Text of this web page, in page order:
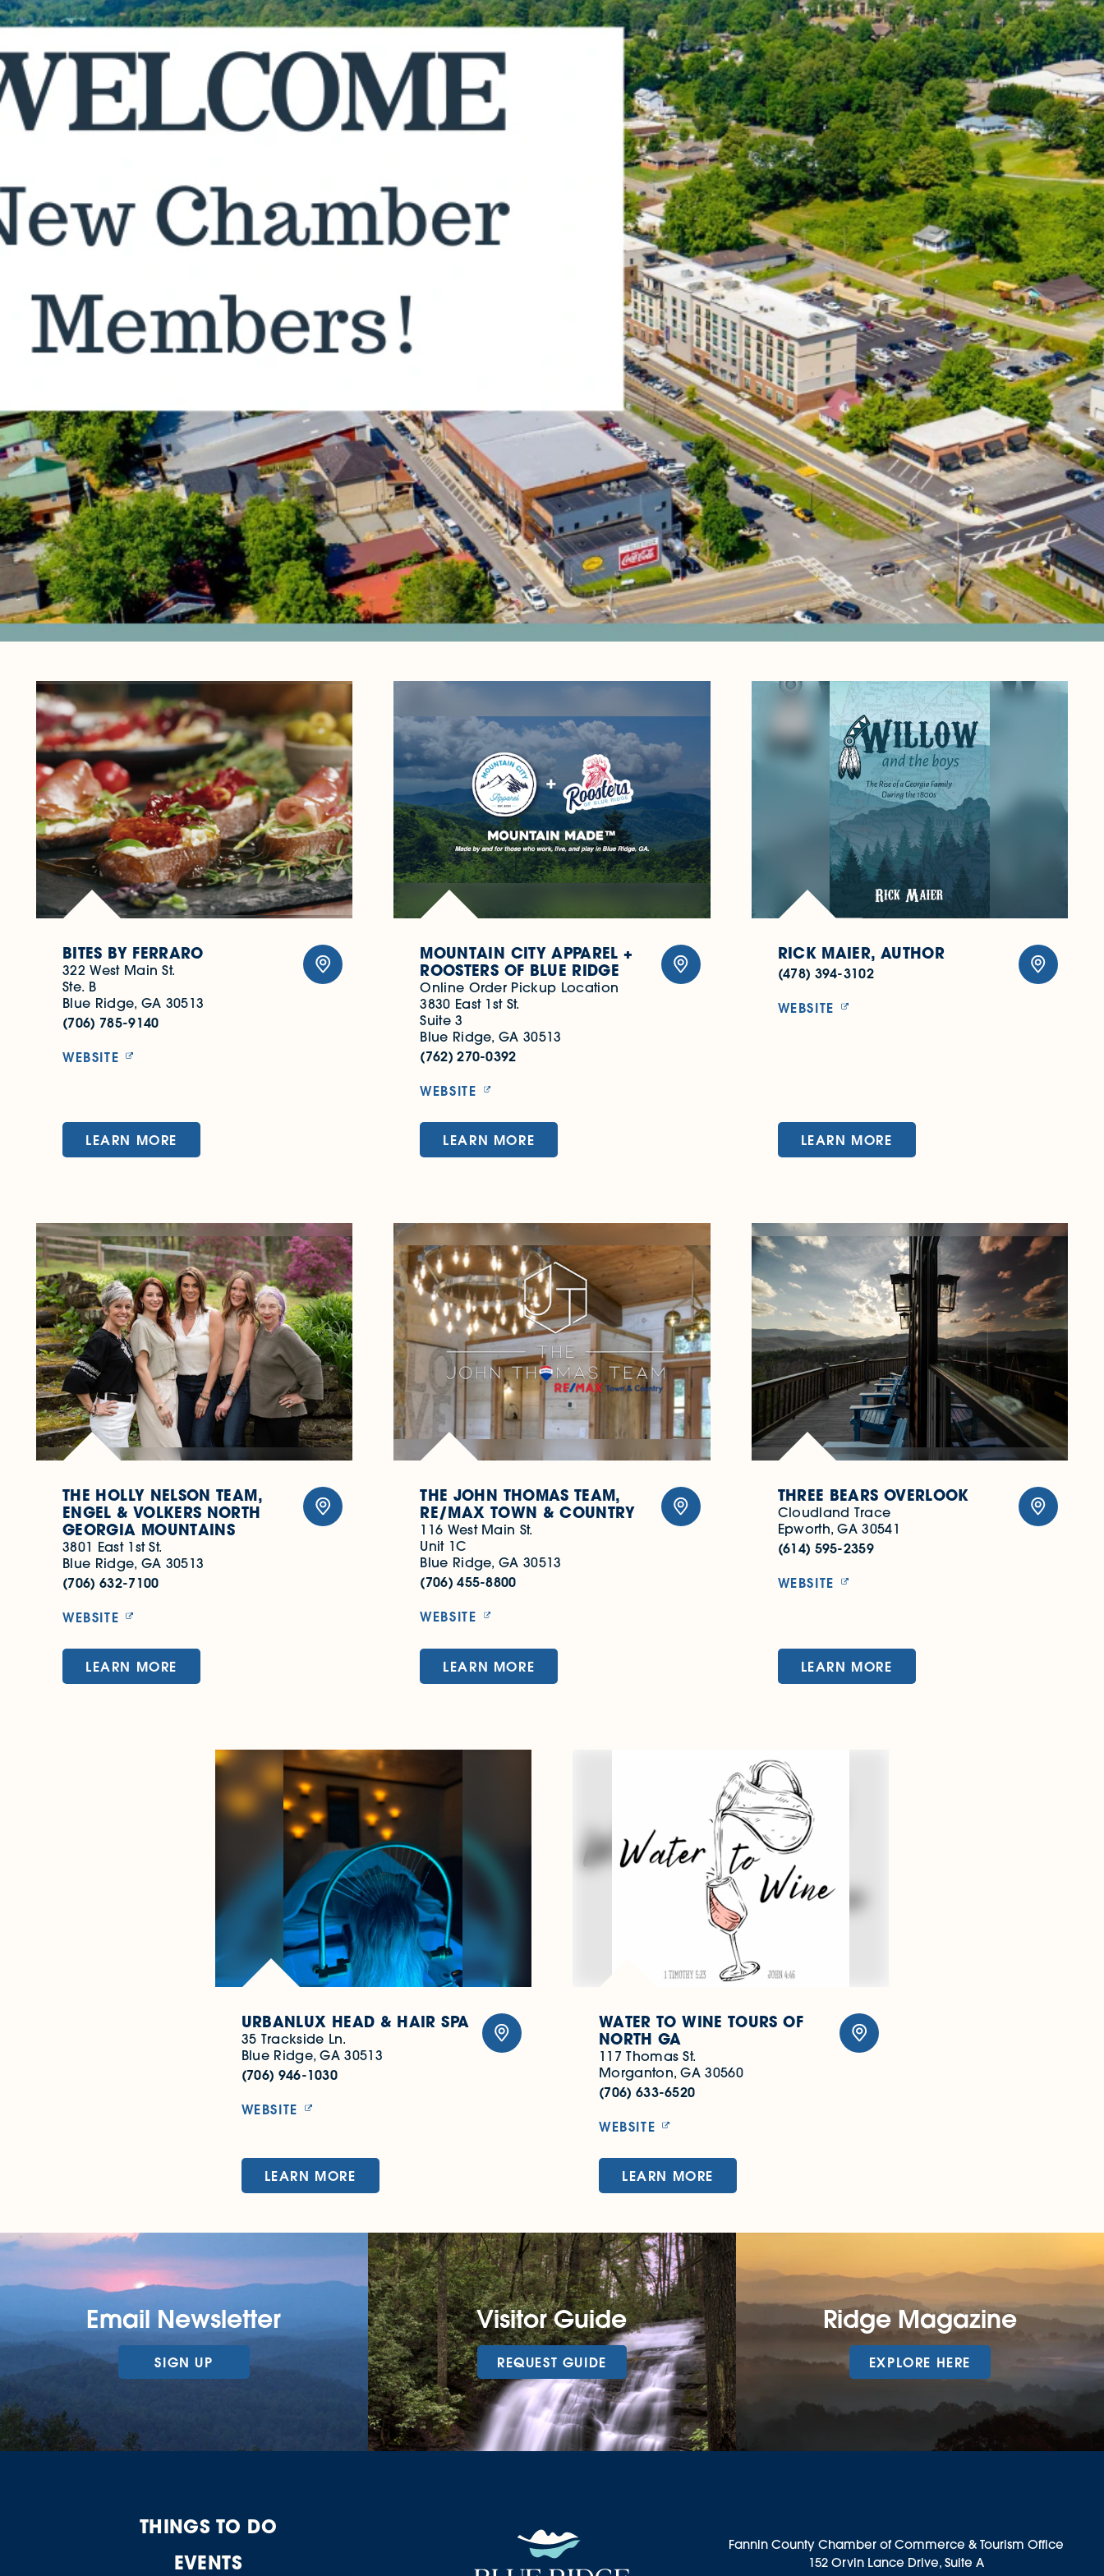
BITES BY FERRARO
322 West Main St.
Ste. B
Blue Ridge, GA 30513
(706) 785-9140
WEBSITE
LEARN MORE
MOUNTAIN CITY APPAREL +
ROOSTERS OF BLUE RIDGE
Online Order Pickup Location
3830 East 1st St.
Suite 3
Blue Ridge, GA 30513
(762) 270-0392
WEBSITE
LEARN MORE
RICK MAIER, AUTHOR
(478) 394-3102
WEBSITE
LEARN MORE
THE HOLLY NELSON TEAM,
ENGEL & VOLKERS NORTH
GEORGIA MOUNTAINS
3801 East 1st St.
Blue Ridge, GA 30513
(706) 632-7100
WEBSITE
LEARN MORE
THE JOHN THOMAS TEAM,
RE/​MAX TOWN & COUNTRY
116 West Main St.
Unit 1C
Blue Ridge, GA 30513
(706) 455-8800
WEBSITE
LEARN MORE
THREE BEARS OVERLOOK
Cloudland Trace
Epworth, GA 30541
(614) 595-2359
WEBSITE
LEARN MORE
URBANLUX HEAD & HAIR SPA
35 Trackside Ln.
Blue Ridge, GA 30513
(706) 946-1030
WEBSITE
LEARN MORE
WATER TO WINE TOURS OF
NORTH GA
117 Thomas St.
Morganton, GA 30560
(706) 633-6520
WEBSITE
LEARN MORE
Email Newsletter
SIGN UP
Visitor Guide
REQUEST GUIDE
Ridge Magazine
EXPLORE HERE
THINGS TO DO
EVENTS
Fannin County Chamber of Commerce & Tourism Office
152 Orvin Lance Drive, Suite A